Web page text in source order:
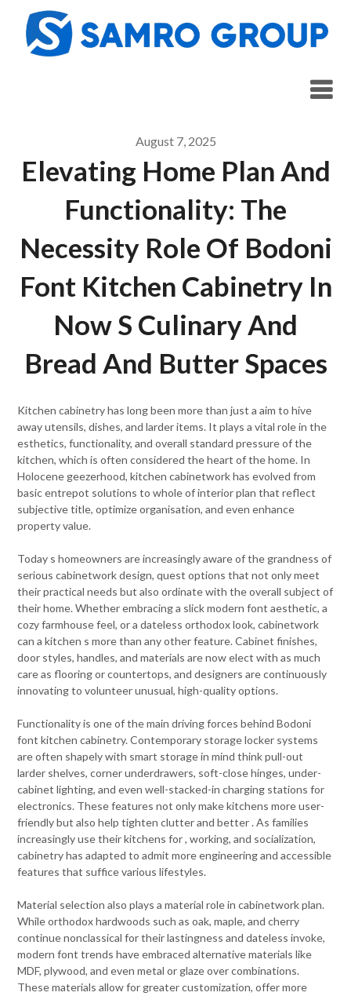
content
August 7, 2025
Elevating Home Plan And
Functionality: The
Necessity Role Of Bodoni
Font Kitchen Cabinetry In
Now S Culinary And
Bread And Butter Spaces
Kitchen cabinetry has long been more than just a aim to hive
away utensils, dishes, and larder items. It plays a vital role in the
esthetics, functionality, and overall standard pressure of the
kitchen, which is often considered the heart of the home. In
Holocene geezerhood, kitchen cabinetwork has evolved from
basic entrepot solutions to whole of interior plan that reflect
subjective title, optimize organisation, and even enhance
property value.
Today s homeowners are increasingly aware of the grandness of
serious cabinetwork design, quest options that not only meet
their practical needs but also ordinate with the overall subject of
their home. Whether embracing a slick modern font aesthetic, a
cozy farmhouse feel, or a dateless orthodox look, cabinetwork
can a kitchen s more than any other feature. Cabinet finishes,
door styles, handles, and materials are now elect with as much
care as flooring or countertops, and designers are continuously
innovating to volunteer unusual, high-quality options.
Functionality is one of the main driving forces behind Bodoni
font kitchen cabinetry. Contemporary storage locker systems
are often shapely with smart storage in mind think pull-out
larder shelves, corner underdrawers, soft-close hinges, under-
cabinet lighting, and even well-stacked-in charging stations for
electronics. These features not only make kitchens more user-
friendly but also help tighten clutter and better . As families
increasingly use their kitchens for , working, and socialization,
cabinetry has adapted to admit more engineering and accessible
features that suffice various lifestyles.
Material selection also plays a material role in cabinetwork plan.
While orthodox hardwoods such as oak, maple, and cherry
continue nonclassical for their lastingness and dateless invoke,
modern font trends have embraced alternative materials like
MDF, plywood, and even metal or glaze over combinations.
These materials allow for greater customization, offer more